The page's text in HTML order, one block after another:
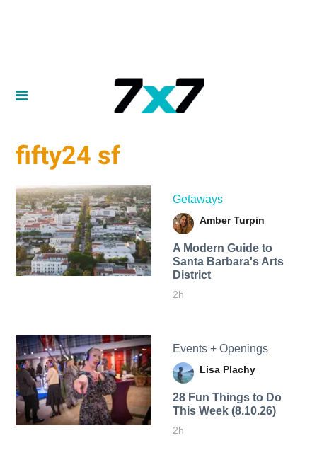
fifty24 sf
Getaways
Amber Turpin
A Modern Guide to
Santa Barbara's Arts
District
2h
Events + Openings
Lisa Plachy
28 Fun Things to Do
This Week (8.10.26)
2h